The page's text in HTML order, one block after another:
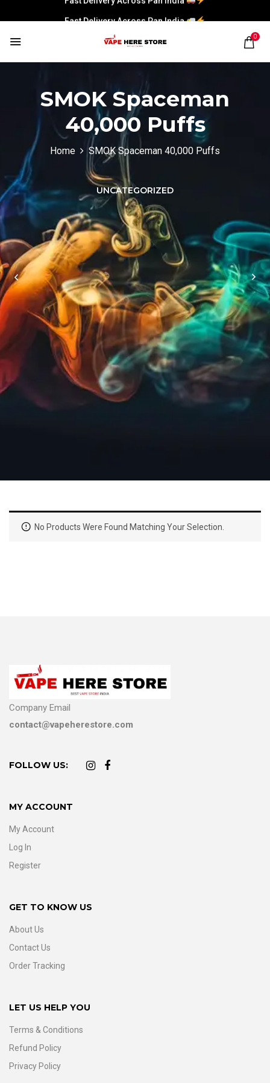
Fast Delivery Across Pan India
0
SMOK Spaceman
40,000 Puffs
Home SMOK Spaceman 40,000 Puffs
UNCATEGORIZED
No Products Were Found Matching Your Selection.
Company Email
contact@vapeherestore.com
FOLLOW US:
MY ACCOUNT
My Account
Log In
Register
GET TO KNOW US
About Us
Contact Us
Order Tracking
LET US HELP YOU
Terms & Conditions
Refund Policy
Privacy Policy